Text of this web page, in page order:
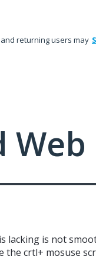
returning users may
Web
lacking is not
the crtl+ mosuse